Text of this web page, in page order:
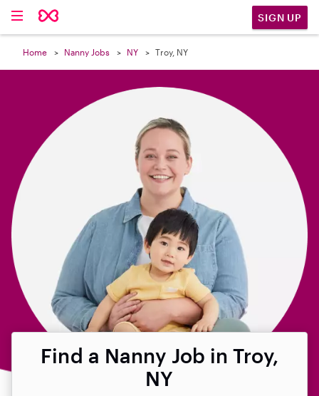
SIGN UP
Home Nanny Jobs NY Troy, NY
Find a Nanny Job in Troy,
NY
